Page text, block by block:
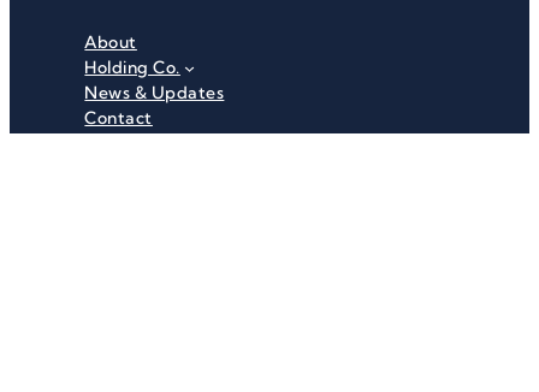
About
Holding Co.
News & Updates
Contact